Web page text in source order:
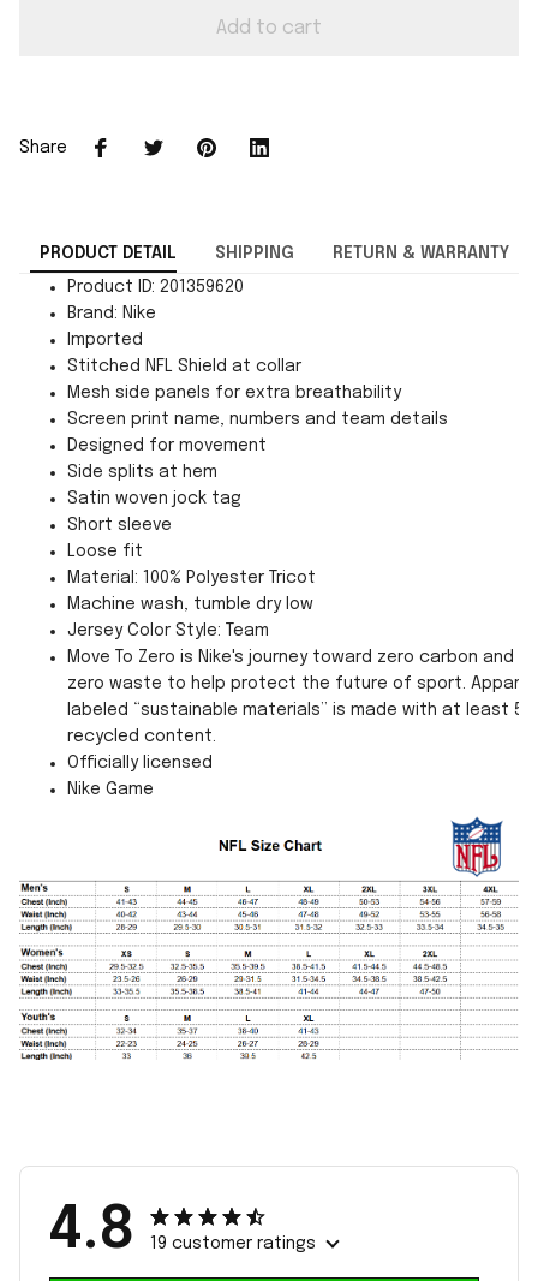
Add to cart
Share
PRODUCT DETAIL SHIPPING RETURN & WARRANTY
Product ID: 201359620
Brand: Nike
Imported
Stitched NFL Shield at collar
Mesh side panels for extra breathability
Screen print name, numbers and team details
Designed for movement
Side splits at hem
Satin woven jock tag
Short sleeve
Loose fit
Material: 100% Polyester Tricot
Machine wash, tumble dry low
Jersey Color Style: Team
Move To Zero is Nike's journey toward zero carbon and
zero waste to help protect the future of sport. Apparel
labeled “sustainable materials” is made with at least
recycled content.
Officially licensed
Nike Game
4.8 19 customer ratings